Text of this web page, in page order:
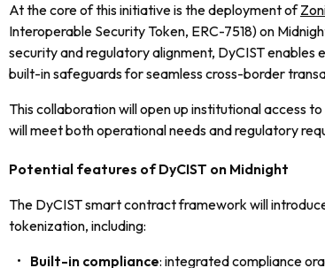
At the core of this initiative is the deployment of
Interoperable Security Token, ERC-7518) on
security and regulatory alignment, DyCIST
built-in safeguards for seamless cross-border
This collaboration will open up institutional access
will meet both operational needs and regulatory
Potential features of DyCIST on Midnight
The DyCIST smart contract framework will
tokenization, including:
Built-in compliance: integrated compliance